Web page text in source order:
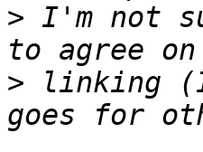
> I'm not
> linking